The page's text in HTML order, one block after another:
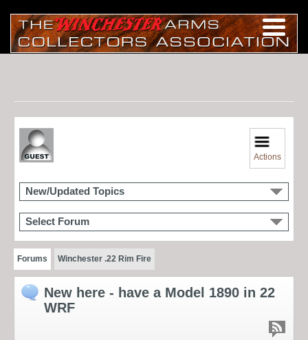
Actions
New/Updated Topics
Select Forum
Forums Winchester .22 Rim Fire
New here - have a Model 1890 in 22
WRF